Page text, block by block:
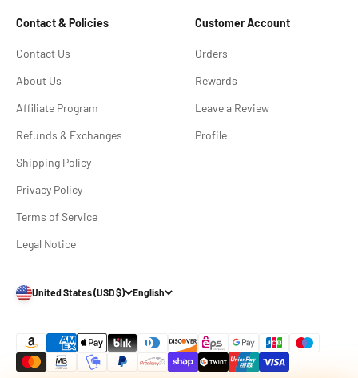
Contact & Policies
Contact Us
About Us
Affiliate Program
Refunds & Exchanges
Shipping Policy
Privacy Policy
Terms of Service
Legal Notice
Customer Account
Orders
Rewards
Leave a Review
Profile
United States (USD $) English